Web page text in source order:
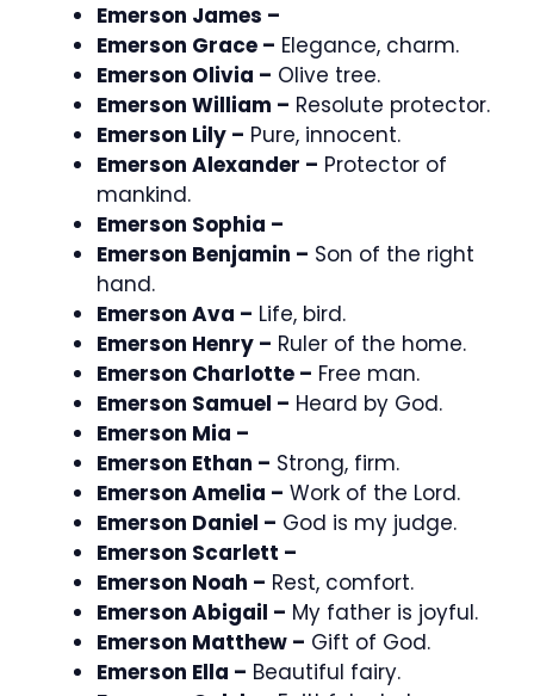
Emerson James –
Emerson Grace – Elegance, charm.
Emerson Olivia – Olive tree.
Emerson William – Resolute protector.
Emerson Lily – Pure, innocent.
Emerson Alexander – Protector of
mankind.
Emerson Sophia –
Emerson Benjamin – Son of the right
hand.
Emerson Ava – Life, bird.
Emerson Henry – Ruler of the home.
Emerson Charlotte – Free man.
Emerson Samuel – Heard by God.
Emerson Mia –
Emerson Ethan – Strong, firm.
Emerson Amelia – Work of the Lord.
Emerson Daniel – God is my judge.
Emerson Scarlett –
Emerson Noah – Rest, comfort.
Emerson Abigail – My father is joyful.
Emerson Matthew – Gift of God.
Emerson Ella – Beautiful fairy.